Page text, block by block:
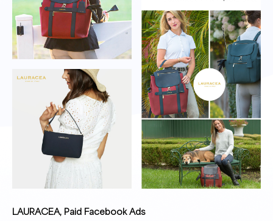
LAURACEA, Paid Facebook Ads